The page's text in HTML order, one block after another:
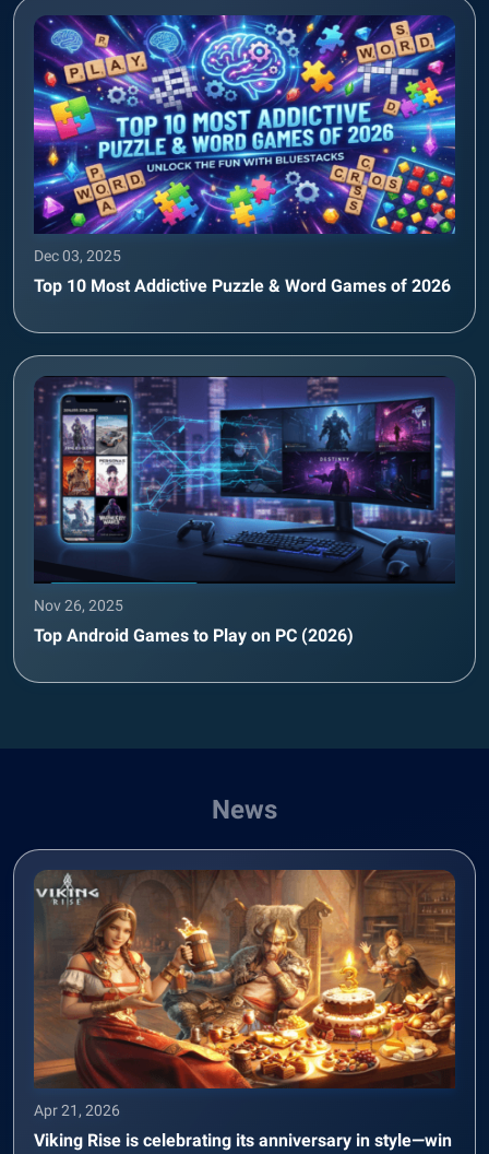
Dec 03, 2025
Top 10 Most Addictive Puzzle & Word Games of 2026
Nov 26, 2025
Top Android Games to Play on PC (2026)
News
Apr 21, 2026
Viking Rise is celebrating its anniversary in style—win